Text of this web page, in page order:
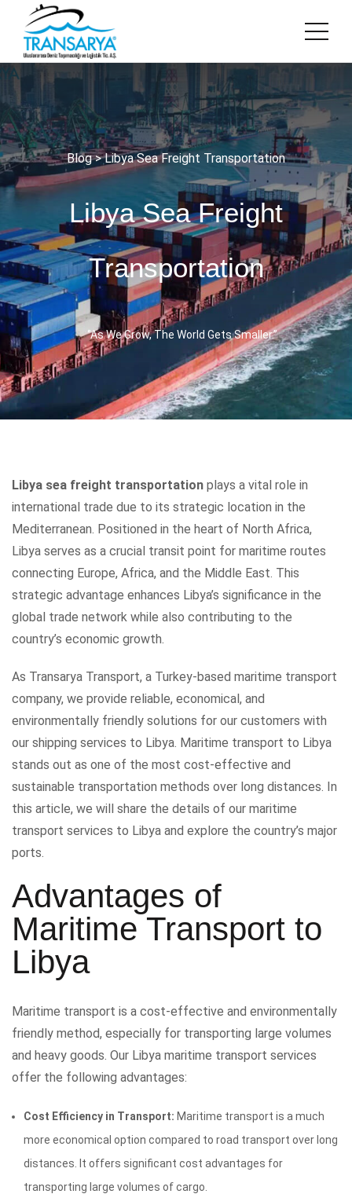
Blog> Libya Sea Freight Transportation
Libya Sea Freight
Transportation
‘’As We Grow, The World Gets Smaller.’’
Libya sea freight transportation plays a vital role in
international trade due to its strategic location in the
Mediterranean. Positioned in the heart of North Africa,
Libya serves as a crucial transit point for maritime routes
connecting Europe, Africa, and the Middle East. This
strategic advantage enhances Libya’s significance in the
global trade network while also contributing to the
country’s economic growth.
As Transarya Transport, a Turkey-based maritime transport
company, we provide reliable, economical, and
environmentally friendly solutions for our customers with
our shipping services to Libya. Maritime transport to Libya
stands out as one of the most cost-effective and
sustainable transportation methods over long distances. In
this article, we will share the details of our maritime
transport services to Libya and explore the country’s major
ports.
Advantages of
Maritime Transport to
Libya
Maritime transport is a cost-effective and environmentally
friendly method, especially for transporting large volumes
and heavy goods. Our Libya maritime transport services
offer the following advantages:
Cost Efficiency in Transport: Maritime transport is a much
more economical option compared to road transport over long
distances. It offers significant cost advantages for
transporting large volumes of cargo.